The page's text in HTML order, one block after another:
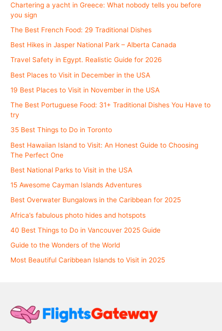
Chartering a yacht in Greece: What nobody tells you before
you sign
The Best French Food: 29 Traditional Dishes
Best Hikes in Jasper National Park – Alberta Canada
Travel Safety in Egypt. Realistic Guide for 2026
Best Places to Visit in December in the USA
19 Best Places to Visit in November in the USA
The Best Portuguese Food: 31+ Traditional Dishes You Have to
try
35 Best Things to Do in Toronto
Best Hawaiian Island to Visit: An Honest Guide to Choosing
The Perfect One
Best National Parks to Visit in the USA
15 Awesome Cayman Islands Adventures
Best Overwater Bungalows in the Caribbean for 2025
Africa’s fabulous photo hides and hotspots
40 Best Things to Do in Vancouver 2025 Guide
Guide to the Wonders of the World
Most Beautiful Caribbean Islands to Visit in 2025